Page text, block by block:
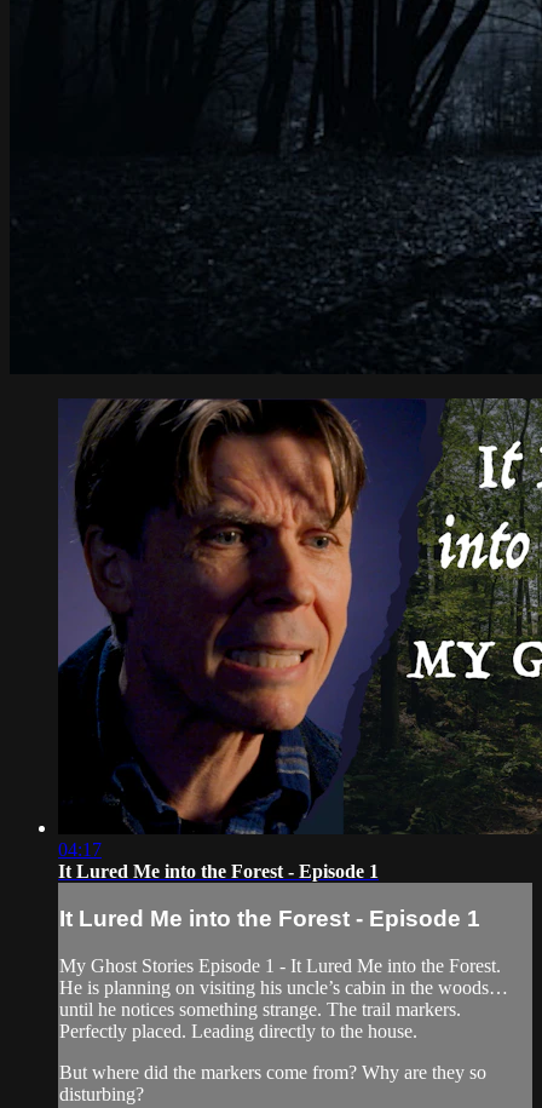
04:17
It Lured Me into the Forest - Episode 1
It Lured Me into the Forest - Episode 1
My Ghost Stories Episode 1 - It Lured Me into the Forest.
He is planning on visiting his uncle’s cabin in the woods…
until he notices something strange. The trail markers.
Perfectly placed. Leading directly to the house.
But where did the markers come from? Why are they so
disturbing?